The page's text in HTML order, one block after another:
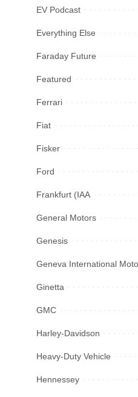
EV Podcast
Everything Else
Faraday Future
Featured
Ferrari
Fiat
Fisker
Ford
Frankfurt (IAA
General Motors
Genesis
Geneva International
Ginetta
GMC
Harley-Davidson
Heavy-Duty Vehicle
Hennessey